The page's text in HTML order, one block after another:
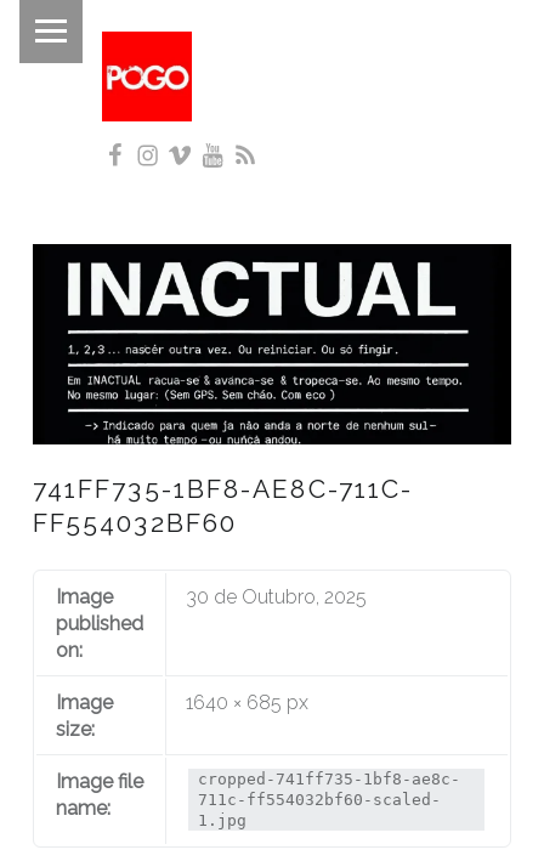
P
G
O
Facebook
Instagram
Vimeo
741FF735-1BF8-AE8C-711C-
FF554032BF60
Image
published
on:
30 de Outubro, 2025
Image
size:
1640 × 685 px
Image file
name:
cropped-741ff735-1bf8-ae8c-
711c-ff554032bf60-scaled-
1.jpg